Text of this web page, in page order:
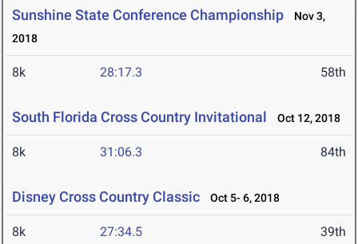
Sunshine State Conference Championship
Nov 3,
2018
8k 28:17.3 58th
South Florida Cross Country Invitational Oct 12, 2018
8k 31:06.3 84th
Disney Cross Country Classic Oct 5- 6, 2018
8k 27:34.5 39th